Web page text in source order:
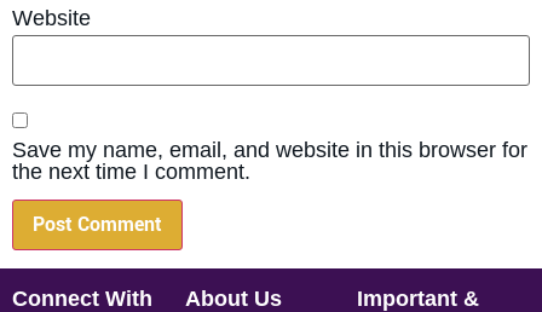
Website
Save my name, email, and website in this browser for
the next time I comment.
Connect With
About Us
Important &